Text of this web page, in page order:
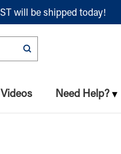
will be shipped today!
Need Help?